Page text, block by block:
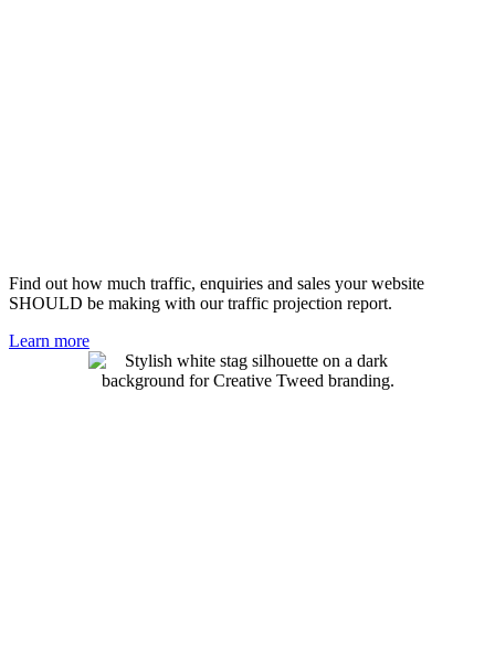
Find out how much traffic, enquiries and sales your website
SHOULD be making with our traffic projection report.
Learn more